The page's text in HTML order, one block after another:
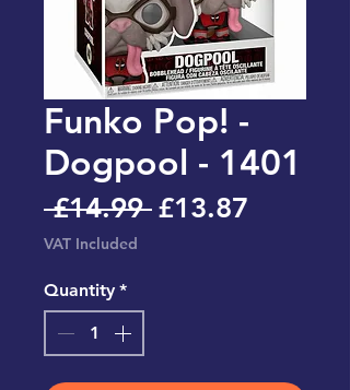
Funko Pop! -
Dogpool - 1401
£14.99 Regular
£13.87
VAT Included
Quantity *